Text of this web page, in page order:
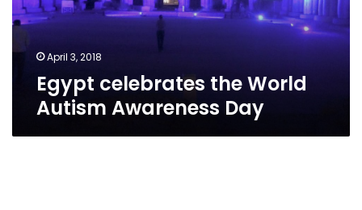
Day
April 3, 2018
Egypt celebrates the World
Autism Awareness Day